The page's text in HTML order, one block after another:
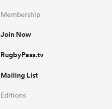
Membership
Join Now
RugbyPass.tv
Mailing List
Editions